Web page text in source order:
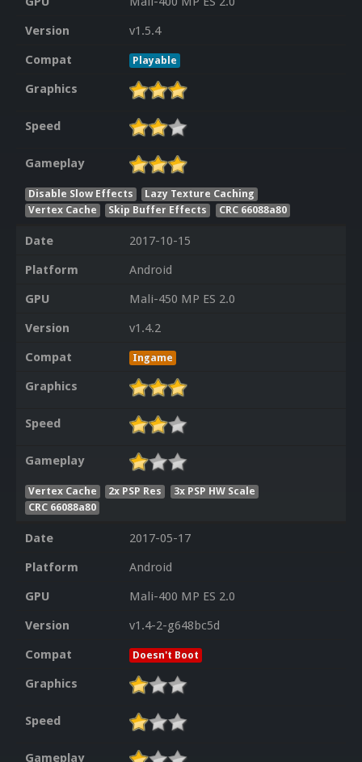
Version
v1.5.4
Compat
Playable
Graphics
Speed
Gameplay
Disable Slow Effects
Lazy Texture Caching
Vertex Cache
Skip Buffer Effects CRC 66088a80
Date
2017-10-15
Platform
Android
GPU
Mali-450 MP ES 2.0
Version
v1.4.2
Compat
Ingame
Graphics
Speed
Gameplay
Vertex Cache 2x PSP Res
3x PSP HW Scale
CRC 66088a80
Date
2017-05-17
Platform
Android
GPU
Mali-400 MP ES 2.0
Version
v1.4-2-g648bc5d
Compat
Doesn't Boot
Graphics
Speed
Gameplay